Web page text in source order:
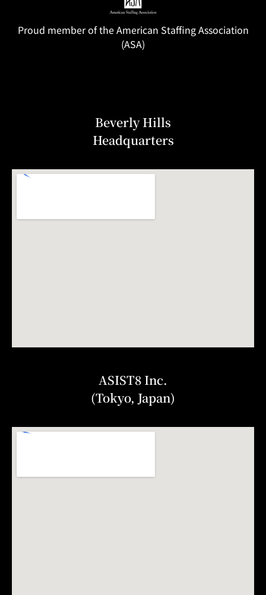
Proud member of the American Staffing Association
(ASA)
Beverly Hills
Headquarters
ASIST8 Inc.
(Tokyo, Japan)